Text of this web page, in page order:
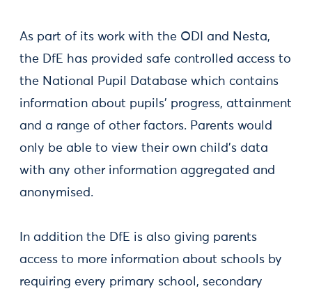
As part of its work with the ODI and Nesta,
the DfE has provided safe controlled access to
the National Pupil Database which contains
information about pupils’ progress, attainment
and a range of other factors. Parents would
only be able to view their own child's data
with any other information aggregated and
anonymised.
In addition the DfE is also giving parents
access to more information about schools by
requiring every primary school, secondary